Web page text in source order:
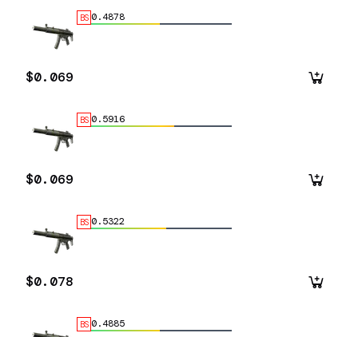
BS 0.4878
$0.069
BS 0.5916
$0.069
BS 0.5322
$0.078
BS 0.4885